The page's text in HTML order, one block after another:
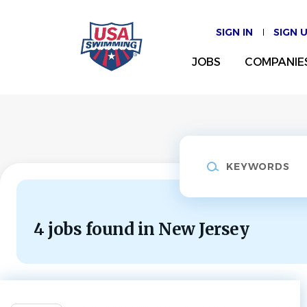
SIGN IN SIGN
JOBS
4 jobs found in New Jersey